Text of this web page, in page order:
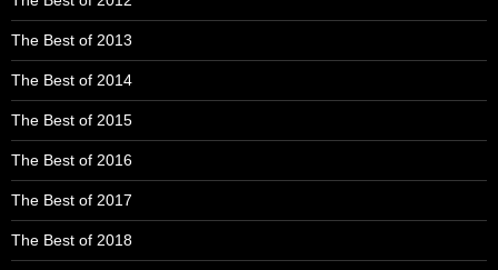
The Best of 2013
The Best of 2014
The Best of 2015
The Best of 2016
The Best of 2017
The Best of 2018